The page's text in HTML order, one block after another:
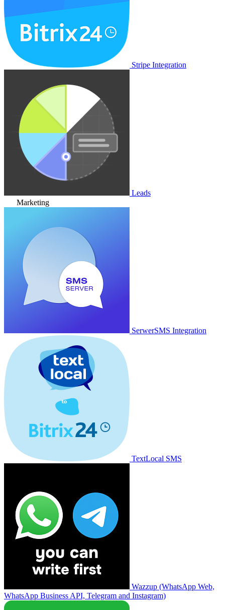
Stripe Integration
Leads
Marketing
SerwerSMS Integration
TextLocal SMS
Wazzup (WhatsApp Web,
WhatsApp Business API, Telegram and Instagram)